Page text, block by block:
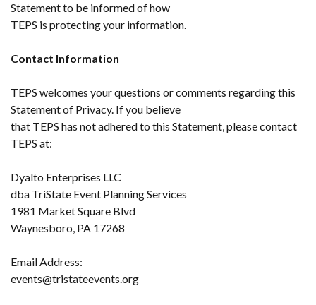
Statement to be informed of how
TEPS is protecting your information.
Contact Information
TEPS welcomes your questions or comments regarding this
Statement of Privacy. If you believe
that TEPS has not adhered to this Statement, please contact
TEPS at:
Dyalto Enterprises LLC
dba TriState Event Planning Services
1981 Market Square Blvd
Waynesboro, PA 17268
Email Address:
events@tristateevents.org